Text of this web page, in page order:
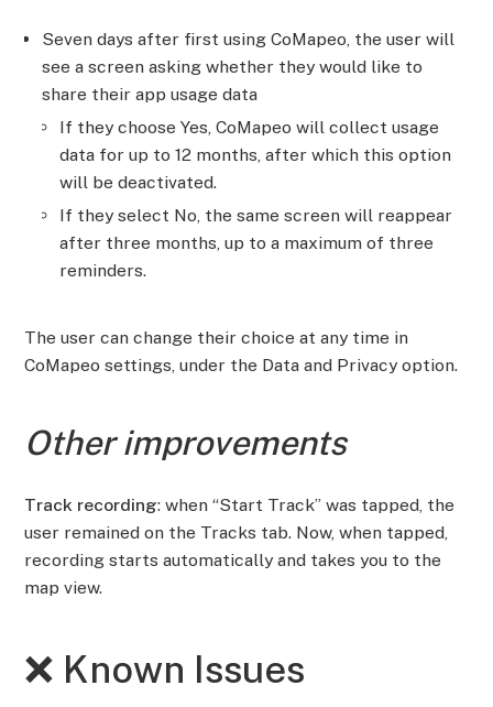
Seven days after first using CoMapeo, the user will
see a screen asking whether they would like to
share their app usage data
If they choose Yes, CoMapeo will collect usage
data for up to 12 months, after which this option
will be deactivated.
If they select No, the same screen will reappear
after three months, up to a maximum of three
reminders.
The user can change their choice at any time in
CoMapeo settings, under the Data and Privacy option.
Other improvements
Track recording: when “Start Track” was tapped, the
user remained on the Tracks tab. Now, when tapped,
recording starts automatically and takes you to the
map view.
❌ Known Issues